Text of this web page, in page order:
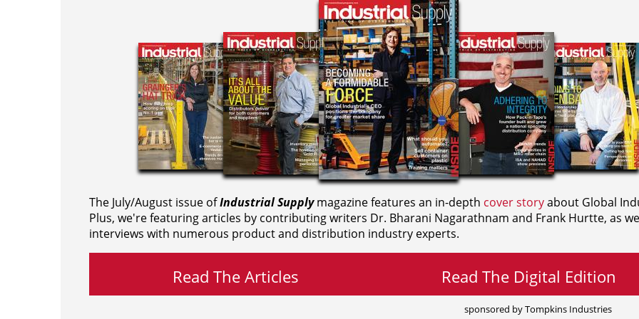
The July/August issue ofIndustrial Supplymagazine features an in-depth cover storyabout Global
Plus, we're featuring articles by contributing writers Dr. Bharani Nagarathnam and Frank Hurtte, as
interviews with numerous product and distribution industry experts.
Read The Articles Read The Digital Edition
sponsored by Tompkins Industries